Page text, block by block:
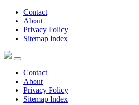
Contact
About
Privacy Policy
Sitemap Index
Contact
About
Privacy Policy
Sitemap Index